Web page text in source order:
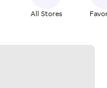
All Stores